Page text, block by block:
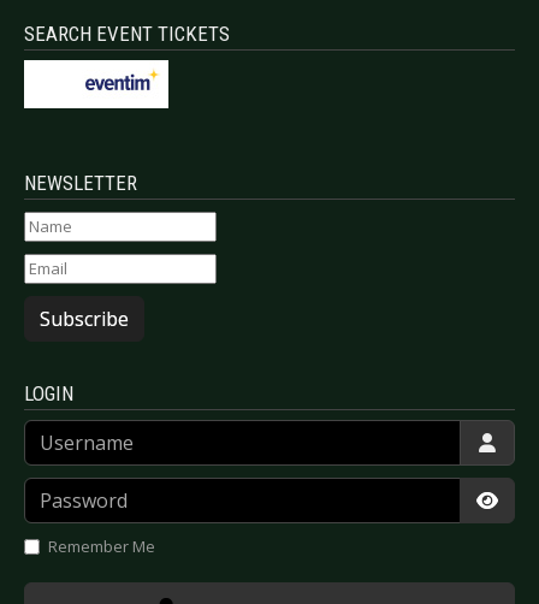
SEARCH EVENT TICKETS
NEWSLETTER
Subscribe
LOGIN
Username
Password
Remember Me